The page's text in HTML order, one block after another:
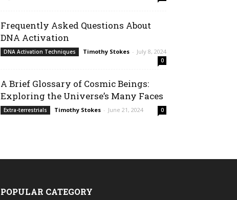
Frequently Asked Questions About
DNA Activation
DNA Activation Techniques Timothy Stokes - July 8, 2024
0
A Brief Glossary of Cosmic Beings:
Exploring the Universe’s Many Faces
Extra-terrestrials Timothy Stokes - June 21, 2024 0
POPULAR CATEGORY